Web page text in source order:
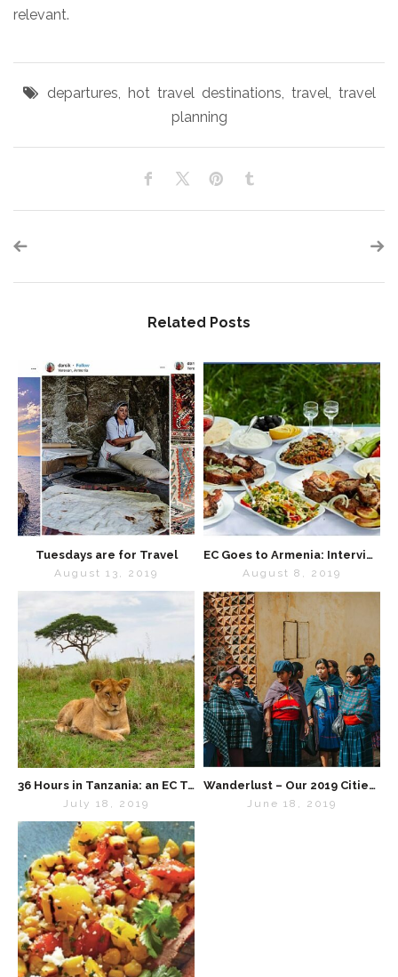
relevant.
departures, hot travel destinations, travel, travel
planning
Related Posts
Tuesdays are for Travel
August 13, 2019
EC Goes to Armenia: Interview with “Lavash” Cookbook Creator Kate Leahy
August 8, 2019
36 Hours in Tanzania: an EC Travel Diary
July 18, 2019
Wanderlust – Our 2019 Cities List
June 18, 2019